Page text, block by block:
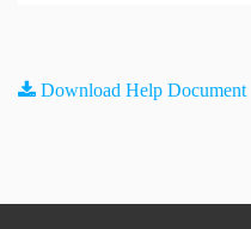
Download Help Document